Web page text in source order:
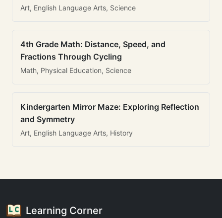
Art, English Language Arts, Science
4th Grade Math: Distance, Speed, and
Fractions Through Cycling
Math, Physical Education, Science
Kindergarten Mirror Maze: Exploring Reflection
and Symmetry
Art, English Language Arts, History
Learning Corner